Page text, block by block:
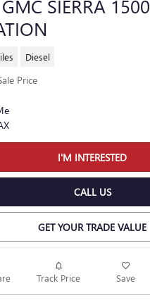
SIERRA 1500
Diesel
Price
I'M INTERESTED
CALL US
GET YOUR TRADE VALUE
Track Price Save